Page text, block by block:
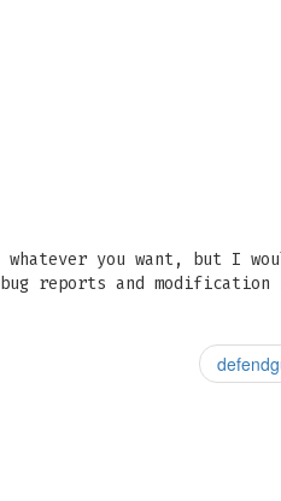
you want, but I
reports and